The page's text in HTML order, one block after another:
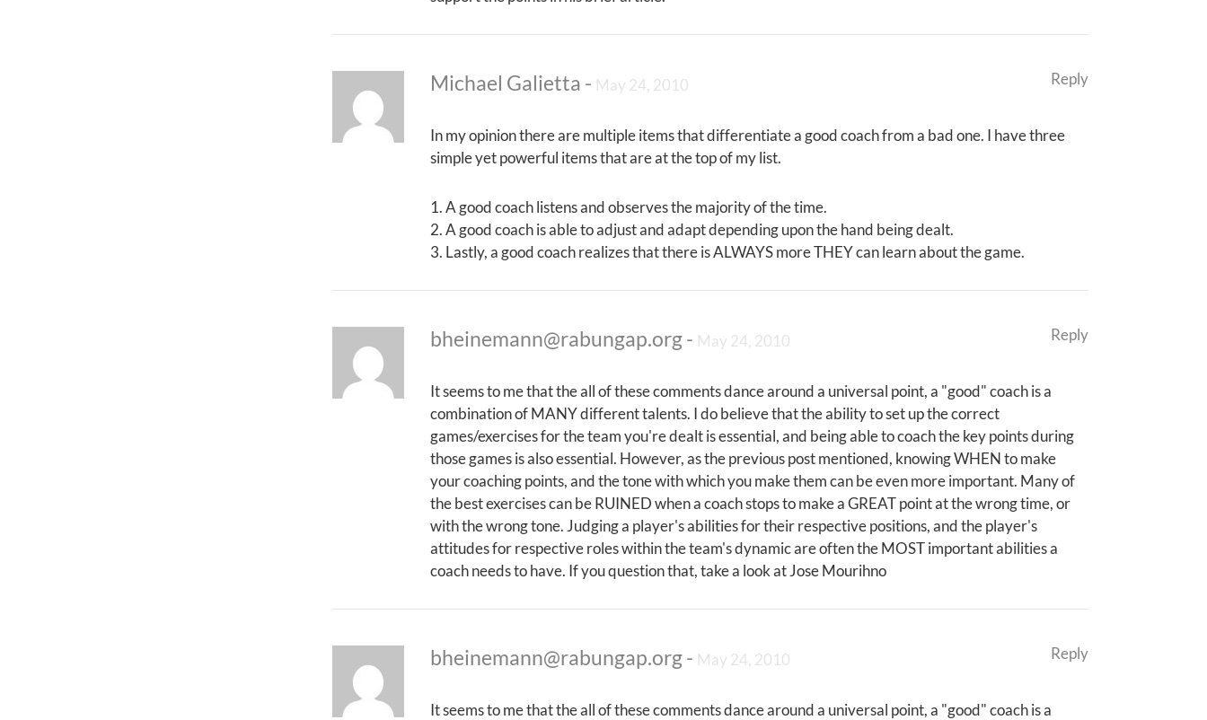
Michael Galietta - May 24, 2010 Reply
In my opinion there are multiple items that differentiate a good coach from a bad one. I have three
simple yet powerful items that are at the top of my list.
1. A good coach listens and observes the majority of the time.
2. A good coach is able to adjust and adapt depending upon the hand being dealt.
3. Lastly, a good coach realizes that there is ALWAYS more THEY can learn about the game.
bheinemann@rabungap.org- May 24, 2010 Reply
It seems to me that the all of these comments dance around a universal point, a "good" coach is a
combination of MANY different talents. I do believe that the ability to set up the correct
games/exercises for the team you're dealt is essential, and being able to coach the key points during
those games is also essential. However, as the previous post mentioned, knowing WHEN to make
your coaching points, and the tone with which you make them can be even more important. Many of
the best exercises can be RUINED when a coach stops to make a GREAT point at the wrong time, or
with the wrong tone. Judging a player's abilities for their respective positions, and the player's
attitudes for respective roles within the team's dynamic are often the MOST important abilities a
coach needs to have. If you question that, take a look at Jose Mourihno
bheinemann@rabungap.org- May 24, 2010 Reply
It seems to me that the all of these comments dance around a universal point, a "good" coach is a